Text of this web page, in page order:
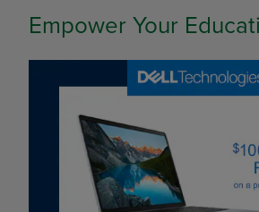
Empower Your